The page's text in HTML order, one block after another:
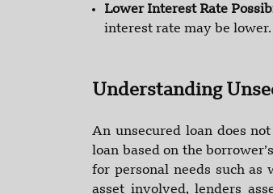
Lower Interest Rate
interest rate may be lower.
Understanding
An unsecured loan does
loan based on the
for personal needs such as
asset involved, lenders